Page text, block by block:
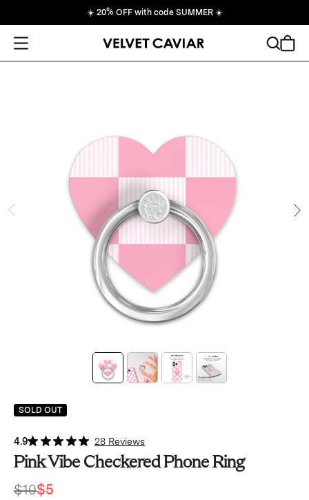
☀️ 20% OFF with code SUMMER ☀️
Open Menu
Cart
SOLD OUT
4.9 28 Reviews
Pink Vibe Checkered Phone Ring
$10$5